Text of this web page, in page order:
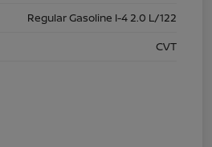
Regular Gasoline I-4 2.0 L/122
CVT